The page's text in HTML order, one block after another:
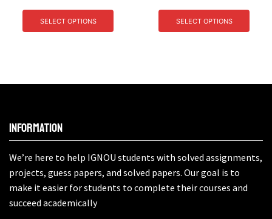
SELECT OPTIONS SELECT OPTIONS
Information
We’re here to help IGNOU students with solved assignments,
projects, guess papers, and solved papers. Our goal is to
make it easier for students to complete their courses and
succeed academically